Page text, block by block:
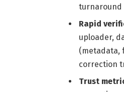
turnaround
Rapid
uploader,
(metadata,
correction
Trust